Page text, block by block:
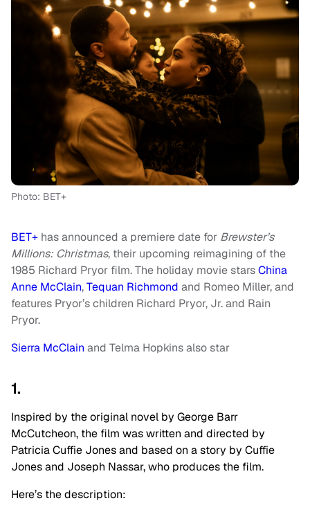
Photo: BET+
BET+ has announced a premiere date for Brewster’s
Millions: Christmas, their upcoming reimagining of the
1985 Richard Pryor film. The holiday movie starsChina
Anne McClain,Tequan Richmond and Romeo Miller, and
features Pryor’s children Richard Pryor, Jr. and Rain
Pryor.
Sierra McClain and Telma Hopkins also star
1.
Inspired by the original novel by George Barr
McCutcheon, the film was written and directed by
Patricia Cuffie Jones and based on a story by Cuffie
Jones and Joseph Nassar, who produces the film.
Here’s the description: